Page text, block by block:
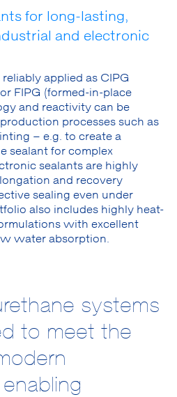
for long-lasting,
and electronic
applied as CIPG
FIPG (formed-in-place
and reactivity can be
processes such as
– e.g. to create a
sealant for complex
sealants are highly
and recovery
sealing even under
also includes highly heat-
with excellent
water absorption.
systems
to meet the